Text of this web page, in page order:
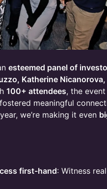
esteemed panel of
Katherine Nicanorova,
100+ attendees, the event
meaningful
we’re making it even
first-hand: Witness